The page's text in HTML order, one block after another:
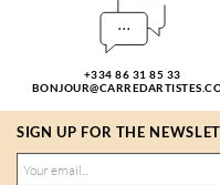
+334 86 31 85 33
SIGN UP FOR THE